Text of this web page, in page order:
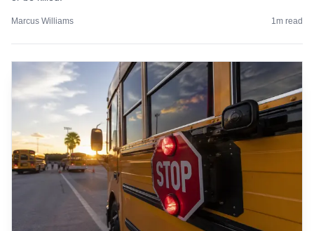
Marcus Williams 1 m read